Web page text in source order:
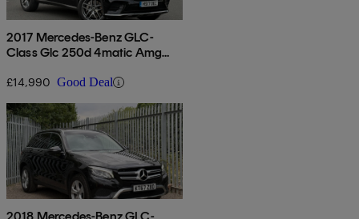
2017 Mercedes-Benz GLC-
Class Glc 250d 4matic Amg
£14,990 Good Deal